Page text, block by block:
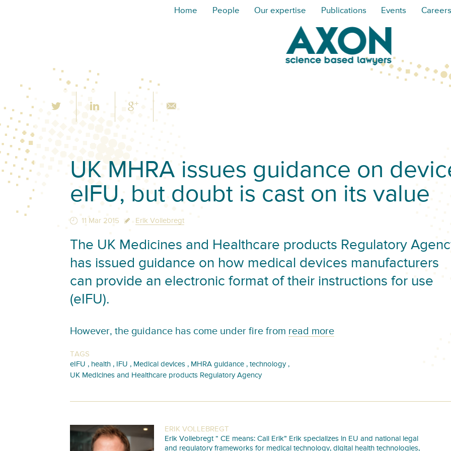
Home People Our expertise Publications Events Careers
UK MHRA issues guidance on
eIFU, but doubt is cast on its value
11 Mar 2015 Erik Vollebregt
The UK Medicines and Healthcare products Regulatory
has issued guidance on how medical devices manufacturers
can provide an electronic format of their instructions for use
(eIFU).
However, the guidance has come under fire from read more
TAGS
eIFU , health, IFU , Medical devices, MHRA guidance, technology,
UK Medicines and Healthcare products Regulatory Agency
ERIK VOLLEBREGT
Erik Vollebregt “ CE means: Call Erik” Erik specializes in EU and national legal
and regulatory frameworks for medical technology, digital health technologies,